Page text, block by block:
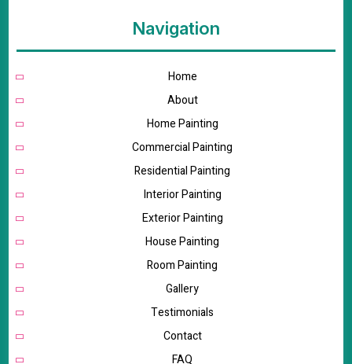
Navigation
Home
About
Home Painting
Commercial Painting
Residential Painting
Interior Painting
Exterior Painting
House Painting
Room Painting
Gallery
Testimonials
Contact
FAQ